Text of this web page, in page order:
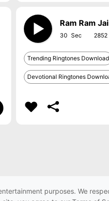
Ram Ram
30 2852
Trending Ringtones Download
Devotional Ringtones
purposes. We